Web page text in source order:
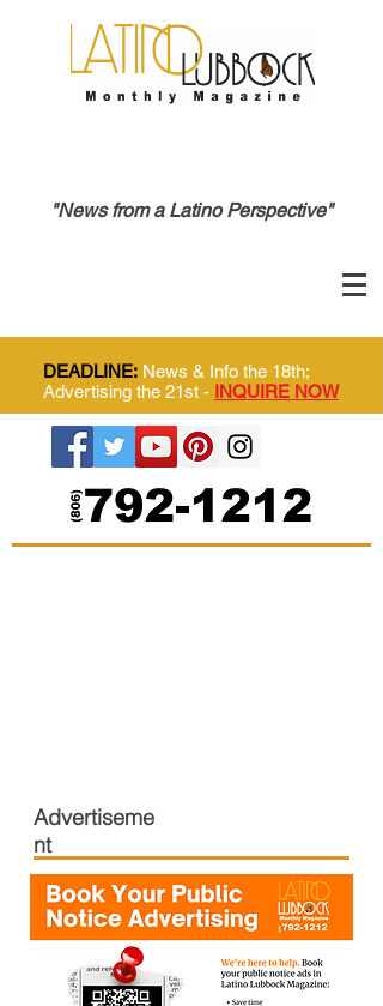
"News from a Latino Perspective"
DEADLINE: News & Info the 18th;
Advertising the 21st - INQUIRE NOW
Advertiseme
nt